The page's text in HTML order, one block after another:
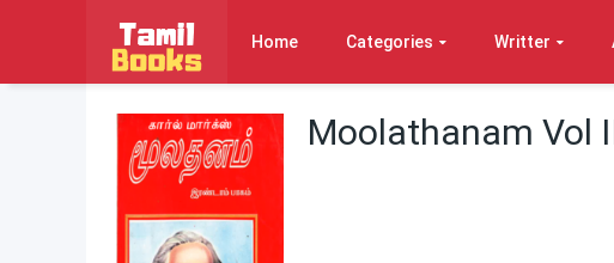
Home Categories Writter
Moolathanam Vol